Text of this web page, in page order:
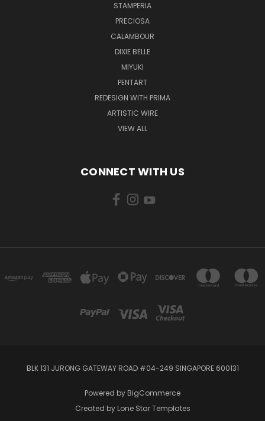
STAMPERIA
PRECIOSA
CALAMBOUR
DIXIE BELLE
MIYUKI
PENTART
REDESIGN WITH PRIMA
ARTISTIC WIRE
VIEW ALL
CONNECT WITH US
BLK 131 JURONG GATEWAY ROAD #04-249 SINGAPORE 600131
Powered by BigCommerce
Created by Lone Star Templates